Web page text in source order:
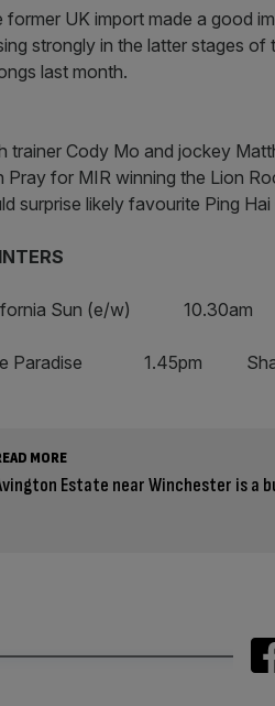
former UK import made a good
strongly in the latter stages
last month.
trainer Cody Mo and jockey
Pray for MIR winning the Lion
surprise likely favourite Ping Hai
Sun (e/w)
Paradise 1.45pm Sha
MORE
Estate near Winchester is a